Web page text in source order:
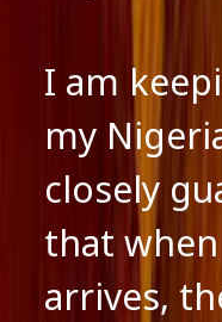
I am
my
closely
that
arrives,